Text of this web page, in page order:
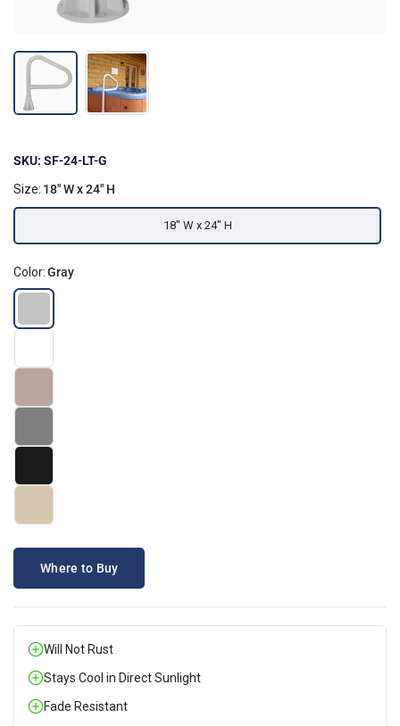
SKU: SF-24-LT-G
Size: 18" W x 24" H
18" W x 24" H
Color:Gray
Where to Buy
Will Not Rust
Stays Cool in Direct Sunlight
Fade Resistant